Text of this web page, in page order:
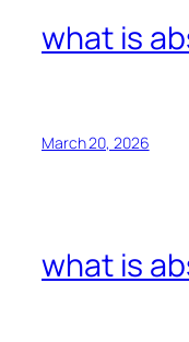
what is
March 20, 2026
what is